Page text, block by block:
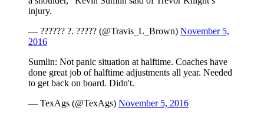
injury.
— ?????? ?. ????? (@Travis_L_Brown) November 5,
2016
Sumlin: Not panic situation at halftime. Coaches have
done great job of halftime adjustments all year. Needed
to get back on board. Didn't.
— TexAgs (@TexAgs) November 5, 2016